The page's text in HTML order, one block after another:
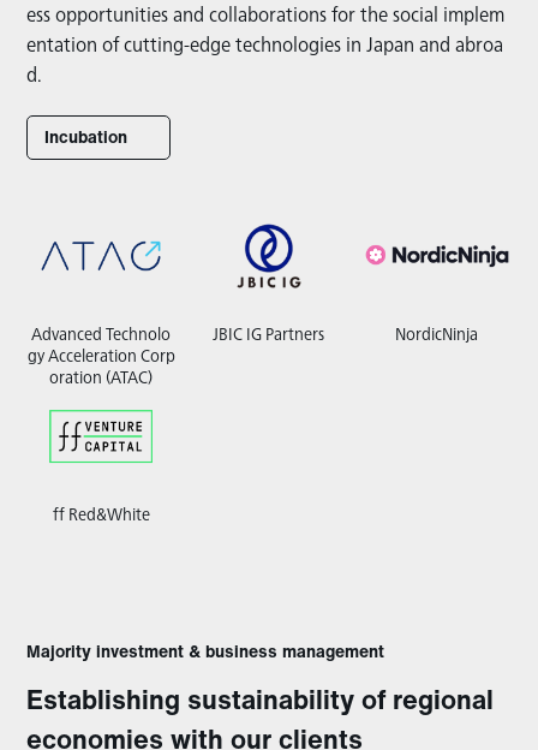
ess opportunities and collaborations for the social implem
entation of cutting-edge technologies in Japan and abroa
d.
Incubation
Advanced Technolo
gy Acceleration Corp
oration (ATAC)
JBIC IG Partners NordicNinja
ff Red&White
Majority investment & business management
Establishing sustainability of regional
economies with our clients